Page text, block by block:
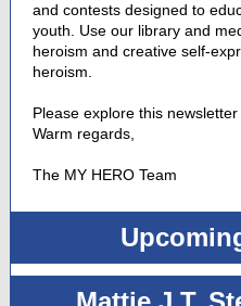
and contests designed to
youth. Use our library and
heroism and creative self-
heroism.
Please explore this
Warm regards,
The MY HERO Team